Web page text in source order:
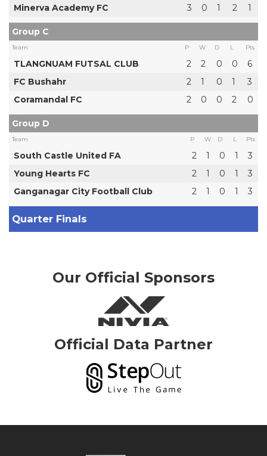
Minerva Academy FC
3 0 1 2 1
Group C
Team P W D L Pts
TLANGNUAM FUTSAL CLUB 2 2 0 0
6
FC Bushahr
2 1 0 1
3
Coramandal FC
2 0 0 2 0
Group D
Team P W D L Pts
South Castle United FA 2 1 0 1
3
Young Hearts FC
2 1 0 1
3
Ganganagar City Football Club
2 1 0 1 3
Quarter Finals
Our Official Sponsors
Official Data Partner